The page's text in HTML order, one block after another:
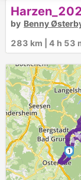
1
by Benny
283 km | 4 h 53